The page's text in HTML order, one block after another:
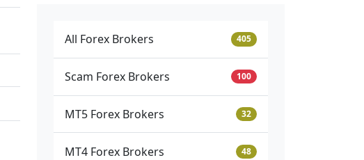
All Forex Brokers 405
Scam Forex Brokers 100
MT5 Forex Brokers 32
MT4 Forex Brokers 48